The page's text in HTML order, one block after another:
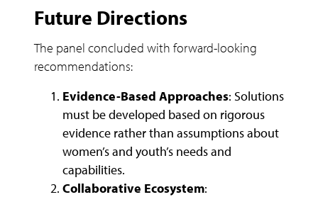
Future Directions
The panel concluded with forward-looking
recommendations:
Evidence-Based Approaches: Solutions
must be developed based on rigorous
evidence rather than assumptions about
women’s and youth’s needs and
capabilities.
Collaborative Ecosystem: